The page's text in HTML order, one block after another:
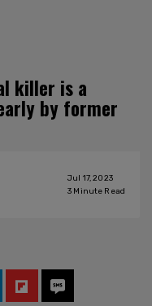
killer is a
by former
Jul 17, 2023
3 Minute Read